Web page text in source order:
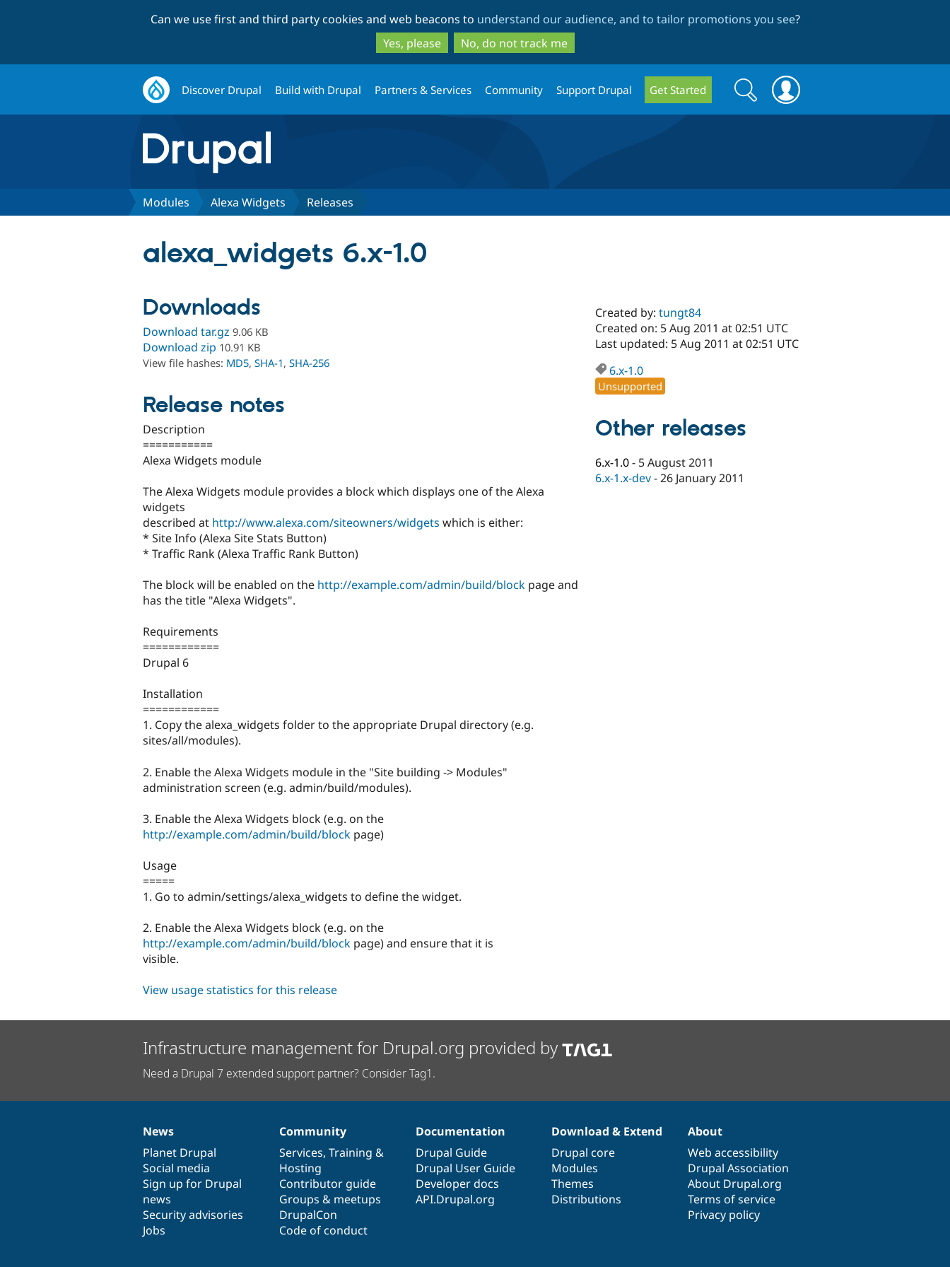
to
main
content
to
search
Can we use first and third party cookies and web beacons to understand our audience, and to tailor promotions you see?
Yes, please
No, do not track me
Discover Drupal Build with Drupal Partners & Services Community Support Drupal Get Started
Search
form
Search
Modules Alexa Widgets Releases
alexa_widgets 6.x-1.0
Downloads
Download tar.gz 9.06 KB
Download zip 10.91 KB
View file hashes: MD5, SHA-1, SHA-256
Release notes
Description
===========
Alexa Widgets module
The Alexa Widgets module provides a block which displays one of the Alexa
widgets
described at http://www.alexa.com/siteowners/widgets which is either:
* Site Info (Alexa Site Stats Button)
* Traffic Rank (Alexa Traffic Rank Button)
The block will be enabled on the http://example.com/admin/build/block page and
has the title "Alexa Widgets".
Requirements
============
Drupal 6
Installation
============
1. Copy the alexa_widgets folder to the appropriate Drupal directory (e.g.
sites/all/modules).
2. Enable the Alexa Widgets module in the "Site building -> Modules"
administration screen (e.g. admin/build/modules).
3. Enable the Alexa Widgets block (e.g. on the
http://example.com/admin/build/block page)
Usage
=====
1. Go to admin/settings/alexa_widgets to define the widget.
2. Enable the Alexa Widgets block (e.g. on the
http://example.com/admin/build/block page) and ensure that it is
visible.
Created by:tungt84
Created on: 5 Aug 2011 at 02:51 UTC
Last updated: 5 Aug 2011 at 02:51 UTC
6.x-1.0
Unsupported
Other releases
6.x-1.0- 5 August 2011
6.x-1.x-dev-26 January 2011
View usage statistics for this release
Infrastructure management for Drupal.org provided by
Need a Drupal 7 extended support partner? Consider Tag1.
News
items
News
Planet Drupal
Social media
Sign up for Drupal
news
Security advisories
Jobs
Our
community
Community
Services, Training &
Hosting
Contributor guide
Groups & meetups
DrupalCon
Code of conduct
Documentation
Documentation
Drupal Guide
Drupal User Guide
Developer docs
API.Drupal.org
Drupal
code
base
Download & Extend
Drupal core
Modules
Themes
Distributions
Governance
of
community
About
Web accessibility
Drupal Association
About Drupal.org
Terms of service
Privacy policy